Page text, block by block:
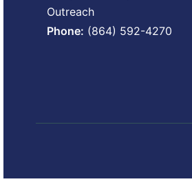
Outreach
Phone: (864) 592-4270